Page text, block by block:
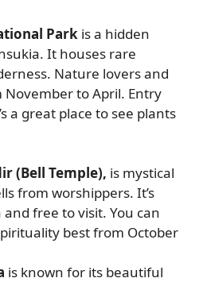
Park is a hidden
It houses rare
Nature lovers and
to April. Entry
a great place to see plants
(Bell Temple), is mystical
from worshippers. It’s
free to visit. You can
best from October
is known for its beautiful